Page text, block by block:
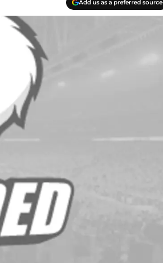
Add us as a preferred source